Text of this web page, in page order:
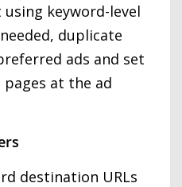
keyword-level
duplicate
ads and set
at the ad
destination URLs